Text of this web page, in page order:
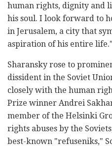
human rights, dignity and
his soul. I look forward to
in Jerusalem, a city that
aspiration of his entire life."
Sharansky rose to
dissident in the Soviet
closely with the human
Prize winner Andrei
member of the Helsinki
rights abuses by the
best-known "refuseniks,"